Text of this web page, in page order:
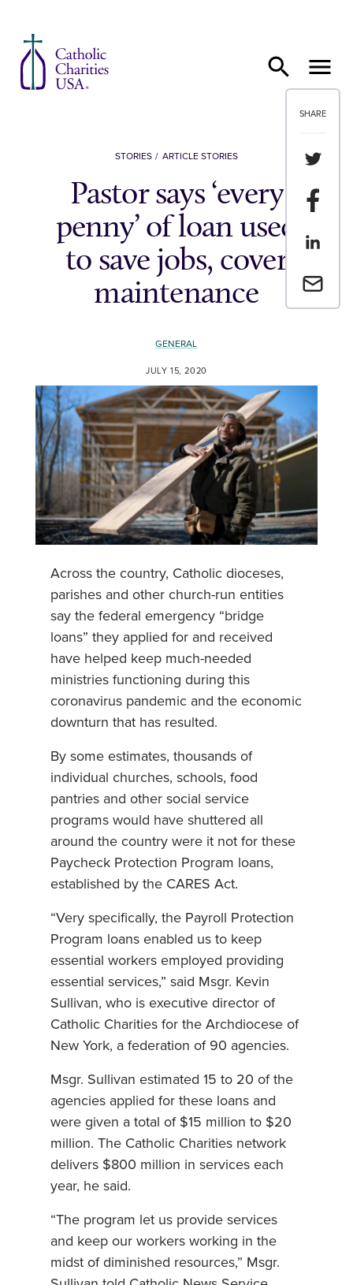
SHARE
Share
Share
Share
Email a
STORIES ARTICLE STORIES
Pastor says ‘every
penny’ of loan used
to save jobs, cover
maintenance
GENERAL
JULY 15, 2020
Across the country, Catholic dioceses,
parishes and other church-run entities
say the federal emergency “bridge
loans” they applied for and received
have helped keep much-needed
ministries functioning during this
coronavirus pandemic and the economic
downturn that has resulted.
By some estimates, thousands of
individual churches, schools, food
pantries and other social service
programs would have shuttered all
around the country were it not for these
Paycheck Protection Program loans,
established by the CARES Act.
“Very specifically, the Payroll Protection
Program loans enabled us to keep
essential workers employed providing
essential services,” said Msgr. Kevin
Sullivan, who is executive director of
Catholic Charities for the Archdiocese of
New York, a federation of 90 agencies.
Msgr. Sullivan estimated 15 to 20 of the
agencies applied for these loans and
were given a total of $15 million to $20
million. The Catholic Charities network
delivers $800 million in services each
year, he said.
“The program let us provide services
and keep our workers working in the
midst of diminished resources,” Msgr.